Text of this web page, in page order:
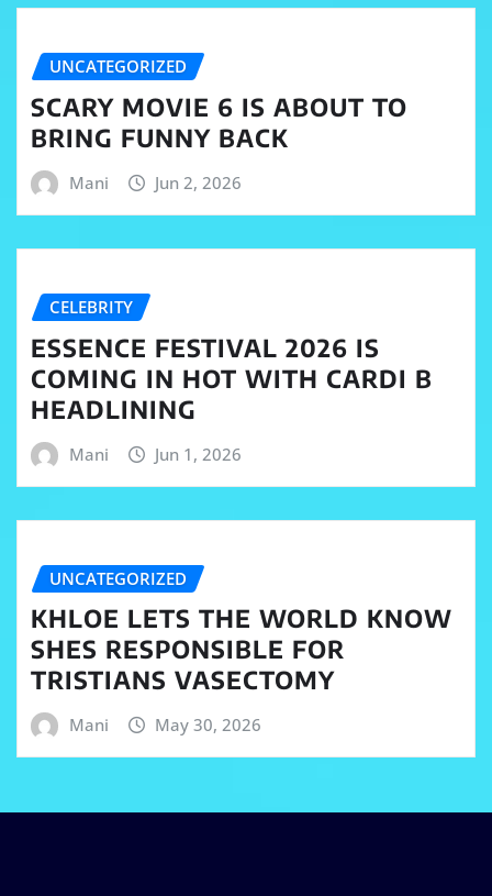
UNCATEGORIZED
SCARY MOVIE 6 IS ABOUT TO
BRING FUNNY BACK
Mani Jun 2, 2026
CELEBRITY
ESSENCE FESTIVAL 2026 IS
COMING IN HOT WITH CARDI B
HEADLINING
Mani Jun 1, 2026
UNCATEGORIZED
KHLOE LETS THE WORLD KNOW
SHES RESPONSIBLE FOR
TRISTIANS VASECTOMY
Mani May 30, 2026